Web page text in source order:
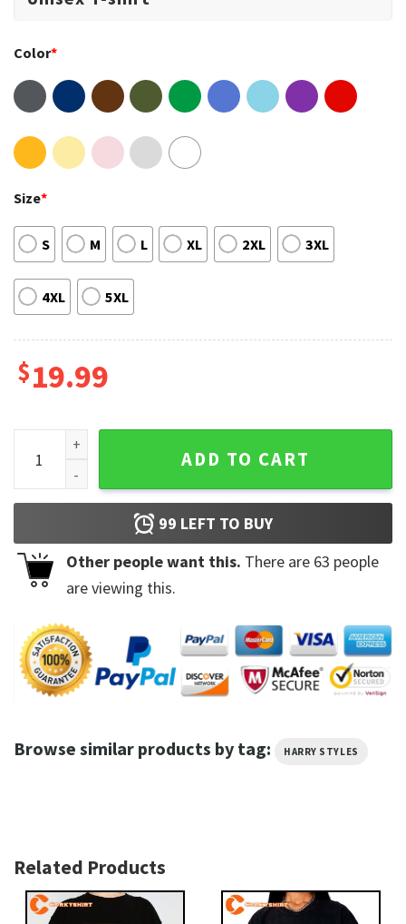
Color*
Size*
S M L XL 2XL 3XL
4XL 5XL
$19.99
As It Was Grammy 2023 In This World It's Just Us Harry
ADD TO CART
99 LEFT TO BUY
Other people want this. There are 63 people
are viewing this.
Browse similar products by tag: HARRY STYLES
Related Products